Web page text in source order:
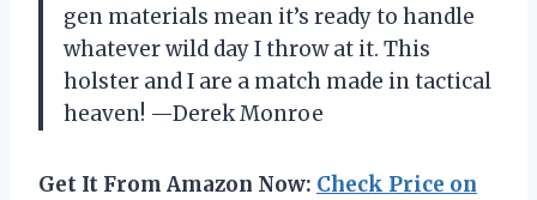
gen materials mean it’s ready to handle
whatever wild day I throw at it. This
holster and I are a match made in tactical
heaven! —Derek Monroe
Get It From Amazon Now: Check Price on